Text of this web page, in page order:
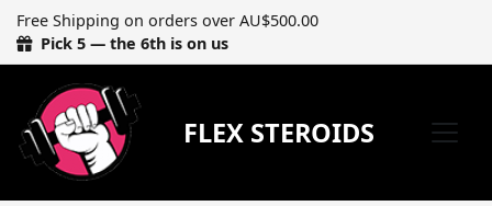
Free Shipping on orders over AU$500.00
Pick 5 — the 6th is on us
FLEX STEROIDS